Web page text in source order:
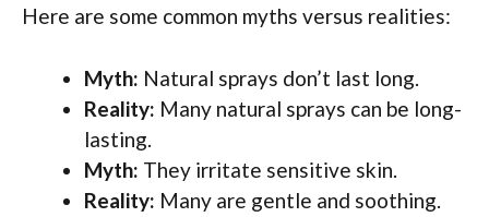
Here are some common myths versus realities:
Myth: Natural sprays don’t last long.
Reality: Many natural sprays can be long-
lasting.
Myth: They irritate sensitive skin.
Reality: Many are gentle and soothing.